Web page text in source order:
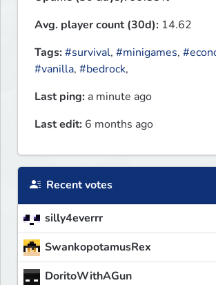
Avg. player count (30d): 14.62
Tags:#survival, #minigames,
#vanilla, #bedrock,
Last ping: a minute ago
Last edit: 6 months ago
Recent votes
silly4everrr
SwankopotamusRex
DoritoWithAGun